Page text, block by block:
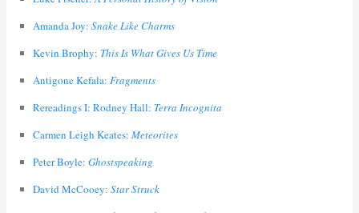
Amanda Joy: Snake Like Charms
Kevin Brophy: This Is What Gives Us Time
Antigone Kefala: Fragments
Rereadings I: Rodney Hall: Terra Incognita
Carmen Leigh Keates: Meteorites
Peter Boyle: Ghostspeaking
David McCooey: Star Struck